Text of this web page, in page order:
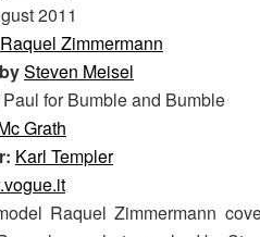
2011
Raquel Zimmermann
Steven Meisel
for Bumble and Bumble
Grath
Karl Templer
Raquel Zimmermann